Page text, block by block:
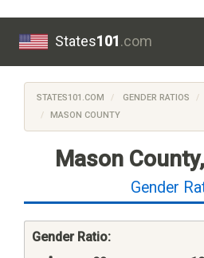
States101.com
STATES101.COM GENDER RATIOS
MASON COUNTY
Mason
Gender
Gender Ratio: